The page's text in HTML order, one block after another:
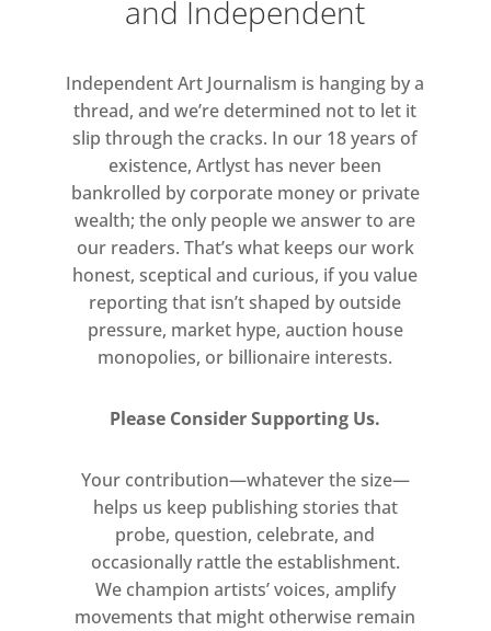
solicitor’s deeds cabinet, Wright
vessel of abstract visuality. The
gridded design, characteristic of his
most recent work, suggests
patchwork quilts or tiled walls, while
also evoking the dizzying retinal
effects of Op art.
and Independent
Independent Art Journalism is hanging by a
thread, and we’re determined not to let it
slip through the cracks. In our 18 years of
existence, Artlyst has never been
bankrolled by corporate money or private
wealth; the only people we answer to are
our readers. That’s what keeps our work
honest, sceptical and curious, if you value
reporting that isn’t shaped by outside
pressure, market hype, auction house
monopolies, or billionaire interests.
Please Consider Supporting Us.
Your contribution—whatever the size—
helps us keep publishing stories that
probe, question, celebrate, and
occasionally rattle the establishment.
We champion artists’ voices, amplify
movements that might otherwise remain